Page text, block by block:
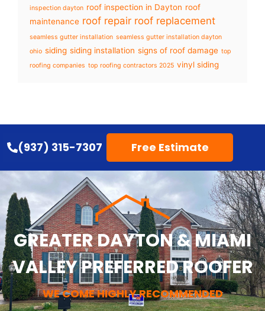
inspection dayton roof inspection in Dayton roof
maintenance roof repair roof replacement
seamless gutter installation seamless gutter installation dayton
ohio siding siding installation signs of roof damage top
roofing companies top roofing contractors 2025 vinyl siding
(937) 315-7307 Free Estimate
GREATER DAYTON & MIAMI
VALLEY PREFERRED ROOFER
WE COME HIGHLY RECOMMENDED